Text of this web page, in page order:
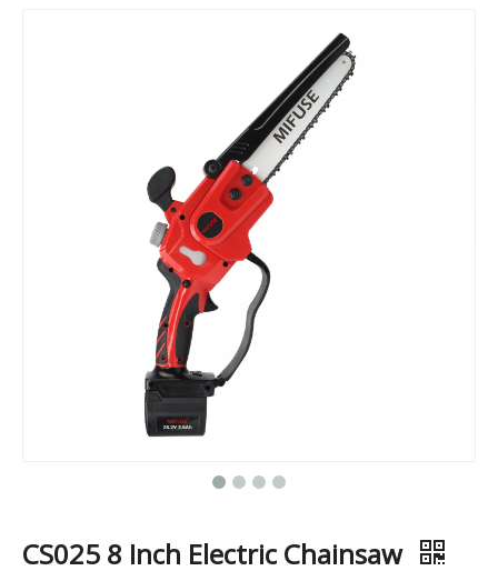
CS025 8 Inch Electric Chainsaw